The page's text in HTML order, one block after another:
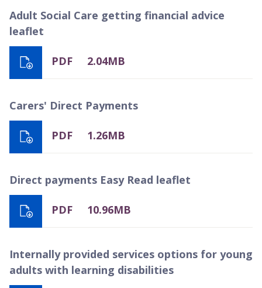
Adult Social Care getting financial advice
leaflet
PDF 2.04MB
Carers' Direct Payments
PDF 1.26MB
Direct payments Easy Read leaflet
PDF 10.96MB
Internally provided services options for young
adults with learning disabilities